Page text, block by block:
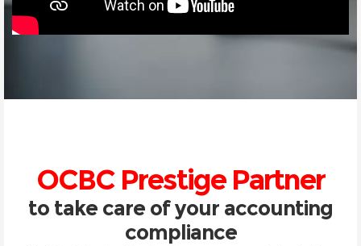
OCBC Prestige Partner
to take care of your accounting
compliance